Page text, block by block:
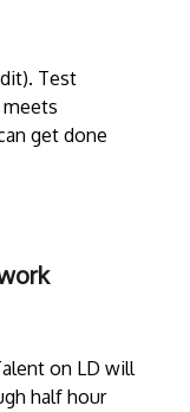
Test
get done
on LD will
half hour